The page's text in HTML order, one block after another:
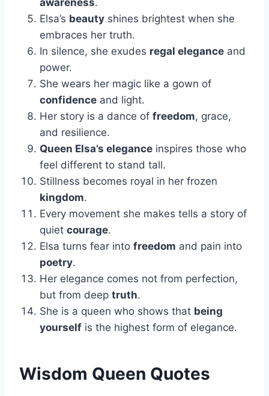
awareness.
Elsa’s beauty shines brightest when she
embraces her truth.
In silence, she exudes regal elegance and
power.
She wears her magic like a gown of
confidence and light.
Her story is a dance of freedom, grace,
and resilience.
Queen Elsa’s elegance inspires those who
feel different to stand tall.
Stillness becomes royal in her frozen
kingdom.
Every movement she makes tells a story of
quiet courage.
Elsa turns fear into freedom and pain into
poetry.
Her elegance comes not from perfection,
but from deep truth.
She is a queen who shows that being
yourself is the highest form of elegance.
Wisdom Queen Quotes